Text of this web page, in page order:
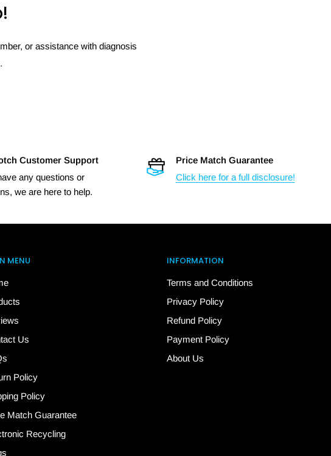
or assistance with diagnosis
Customer Support
any questions or
we are here to help.
Price Match Guarantee
Click here for a full disclosure!
MENU
Us
Policy
Policy
Match Guarantee
Recycling
INFORMATION
Terms and Conditions
Privacy Policy
Refund Policy
Payment Policy
About Us